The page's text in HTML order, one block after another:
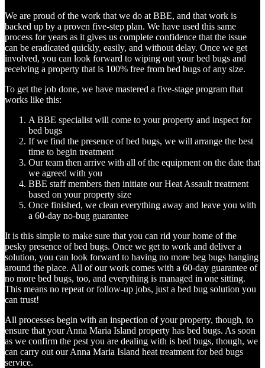
We are proud of the work that we do at BBE, and that work is
backed up by a proven five-step plan. We have used this same
process for years as it gives us complete confidence that the issue
can be eradicated quickly, easily, and without delay. Once we get
involved, you can look forward to wiping out your bed bugs and
receiving a property that is 100% free from bed bugs of any size.
To get the job done, we have mastered a five-stage program that
works like this:
A BBE specialist will come to your property and inspect for
bed bugs
If we find the presence of bed bugs, we will arrange the best
time to begin treatment
Our team then arrive with all of the equipment on the date that
we agreed with you
BBE staff members then initiate our Heat Assault treatment
based on your property size
Once finished, we clean everything away and leave you with
a 60-day no-bug guarantee
It is this simple to make sure that you can rid your home of the
pesky presence of bed bugs. Once we get to work and deliver a
solution, you can look forward to having no more beg bugs hanging
around the place. All of our work comes with a 60-day guarantee of
no more bed bugs, too, and everything is managed in one sitting.
This means no repeat or follow-up jobs, just a bed bug solution you
can trust!
All processes begin with an inspection of your property, though, to
ensure that your Anna Maria Island property has bed bugs. As soon
as we confirm the pest you are dealing with is bed bugs, though, we
can carry out our Anna Maria Island heat treatment for bed bugs
service.